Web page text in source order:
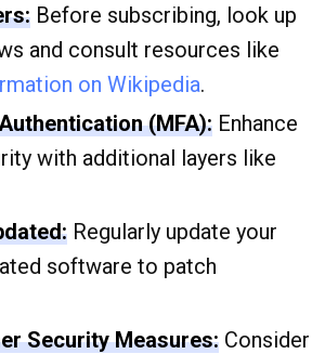
Before subscribing, look up
and consult resources like
on Wikipedia.
(MFA): Enhance
with additional layers like
Regularly update your
software to patch
Security Measures: Consider